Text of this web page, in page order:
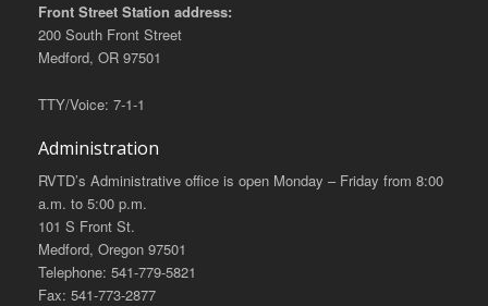
Front Street Station address:
200 South Front Street
Medford, OR 97501
TTY/Voice: 7-1-1
Administration
RVTD’s Administrative office is open Monday – Friday from 8:00
a.m. to 5:00 p.m.
101 S Front St.
Medford, Oregon 97501
Telephone: 541-779-5821
Fax: 541-773-2877